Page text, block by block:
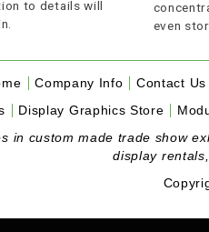
to details will
even
Company Info
Contact Us
Display Graphics Store
in custom made trade show
display